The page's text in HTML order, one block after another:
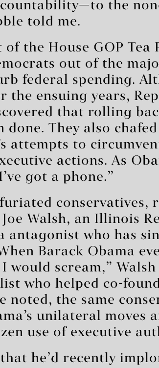
the
told me.
the House GOP Tea
out of the
federal spending.
the ensuing years,
that rolling
done. They also
attempts to
actions. As
got a phone.”
conservatives,
Walsh, an Illinois
antagonist who has
Barack Obama
I would scream,”
who helped co-
noted, the same
unilateral moves
use of executive
he’d recently